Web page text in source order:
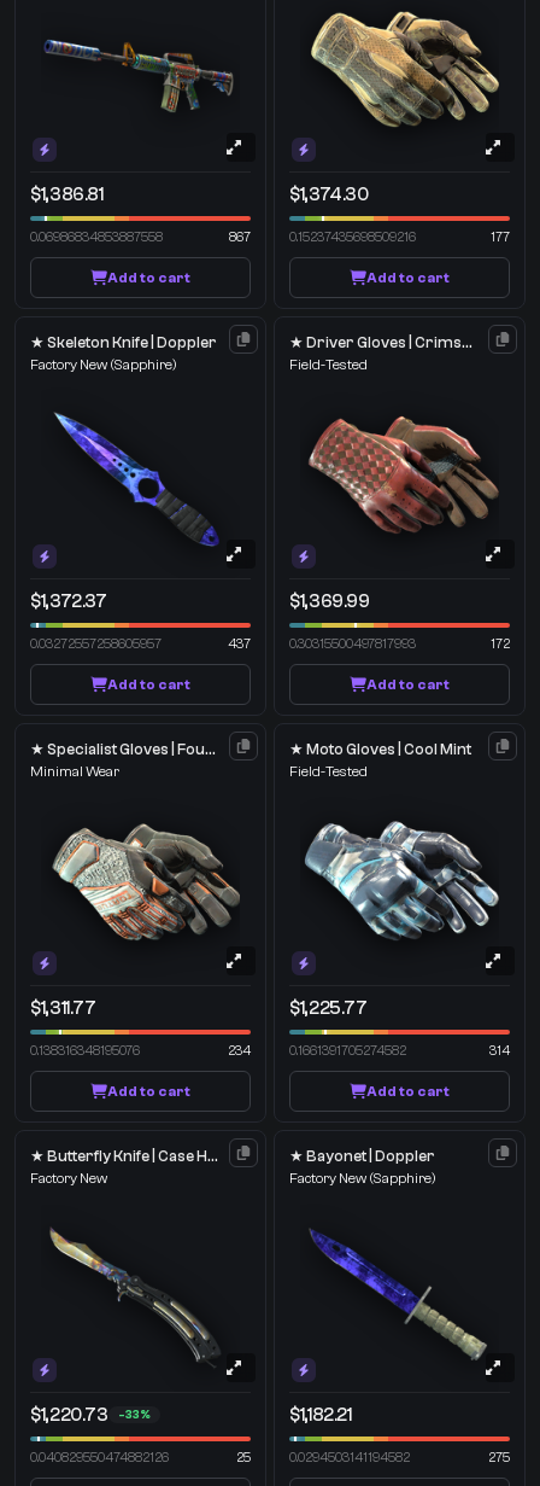
$1,386.81
0.06986834853887558 867
Add to cart
$1,374.30
0.15237435698509216 177
Add to cart
★ Skeleton Knife | Doppler
Factory New (Sapphire)
$1,372.37
0.03272557258605957 437
Add to cart
★ Driver Gloves | Crimson Weave
Field-Tested
$1,369.99
0.30315500497817993 172
Add to cart
★ Specialist Gloves | Foundation
Minimal Wear
$1,311.77
0.138316348195076 234
Add to cart
★ Moto Gloves | Cool Mint
Field-Tested
$1,225.77
0.1661391705274582 314
Add to cart
★ Butterfly Knife | Case Hardened
Factory New
$1,220.73 -33%
0.040829550474882126 25
★ Bayonet | Doppler
Factory New (Sapphire)
$1,182.21
0.0294503141194582 275